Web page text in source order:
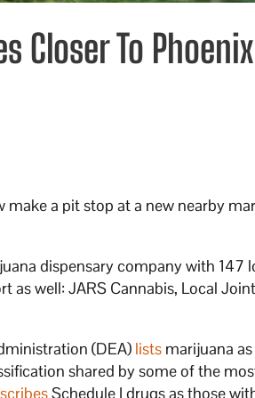
Closer To
a pit stop at a new nearby
dispensary company with 147
as well: JARS Cannabis, Local
(DEA) lists marijuana as
shared by some of the
Schedule I drugs as those